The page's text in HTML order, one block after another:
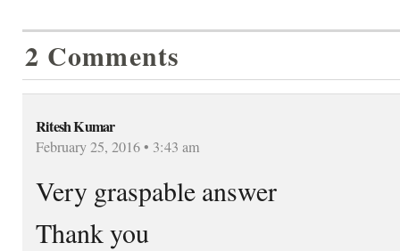
2 Comments
Ritesh Kumar
February 25, 2016 • 3:43 am
Very graspable answer
Thank you